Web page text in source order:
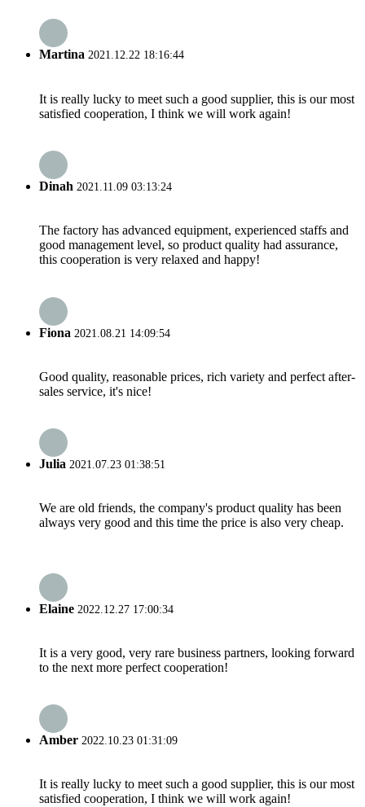
Martina 2021.12.22 18:16:44
It is really lucky to meet such a good supplier, this is our most
satisfied cooperation, I think we will work again!
Dinah 2021.11.09 03:13:24
The factory has advanced equipment, experienced staffs and
good management level, so product quality had assurance,
this cooperation is very relaxed and happy!
Fiona 2021.08.21 14:09:54
Good quality, reasonable prices, rich variety and perfect after-
sales service, it's nice!
Julia 2021.07.23 01:38:51
We are old friends, the company's product quality has been
always very good and this time the price is also very cheap.
Elaine 2022.12.27 17:00:34
It is a very good, very rare business partners, looking forward
to the next more perfect cooperation!
Amber 2022.10.23 01:31:09
It is really lucky to meet such a good supplier, this is our most
satisfied cooperation, I think we will work again!